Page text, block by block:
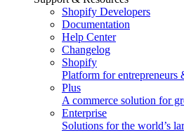
Shopify Developers
Documentation
Help Center
Changelog
Shopify
Platform for entrepreneurs
Plus
A commerce solution for
Enterprise
Solutions for the world’s